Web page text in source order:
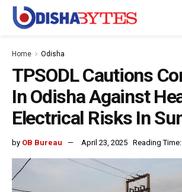
Home Odisha
TPSODL Cautions
In Odisha Against
Electrical Risks In
by OB Bureau April 23, 2025 Reading